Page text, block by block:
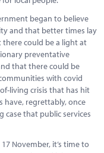
began to believe
and that better times lay
could be a light at
preventative
that there could be
with covid
living crisis that has hit
have, regrettably, once
case that public services
November, it’s time to